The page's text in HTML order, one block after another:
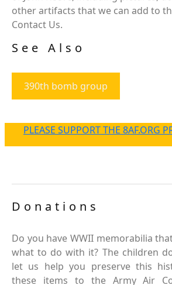
other artifacts that we can add to
Contact Us.
See Also
390th bomb group
PLEASE SUPPORT THE 8AF.ORG
Donations
Do you have WWII memorabilia
what to do with it? The children
let us help you preserve this
these items to the Army Air